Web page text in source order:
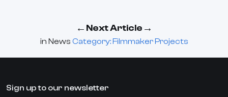
← Next Article →
in News Category: Filmmaker Projects
Sign up to our newsletter